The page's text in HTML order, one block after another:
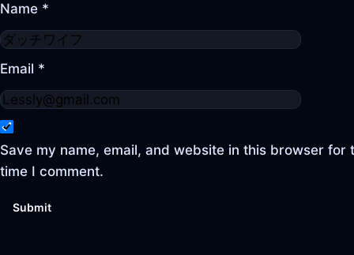
Name *
Email *
Save my name, email, and website in this browser for
time I comment.